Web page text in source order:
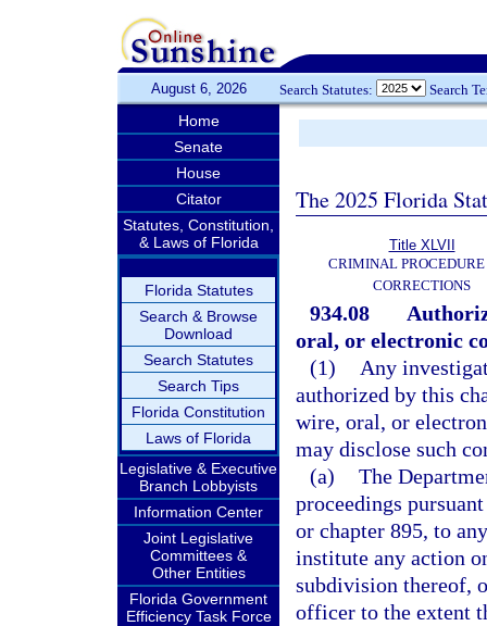
August 6, 2026 Search Statutes: Search
Home
Senate
House
Citator
Statutes, Constitution,
& Laws of Florida
Florida Statutes
Search & Browse
Download
Search Statutes
Search Tips
Florida Constitution
Laws of Florida
Legislative & Executive
Branch Lobbyists
Information Center
Joint Legislative
Committees &
Other Entities
Florida Government
Efficiency Task Force
The 2025 Florida
Title XLVII
CRIMINAL PROCEDURE
CORRECTIONS
934.08
oral, or electronic
(1)
Any
authorized by this
wire, oral, or
may disclose such
(a) The
proceedings
or chapter 895, to
institute any action
subdivision thereof,
officer to the extent